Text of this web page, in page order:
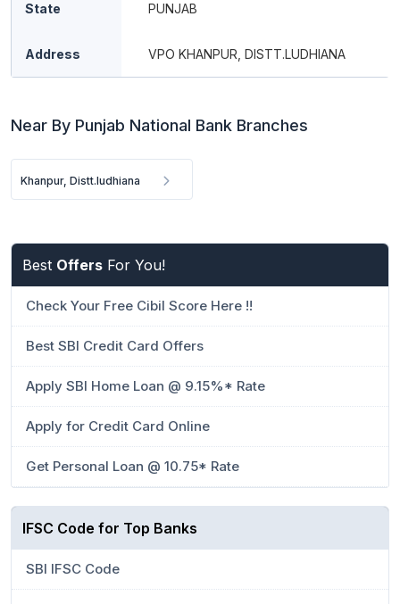
State PUNJAB
Address VPO KHANPUR, DISTT.LUDHIANA
Near By Punjab National Bank Branches
Khanpur, Distt.ludhiana
Best Offers For You!
Check Your Free Cibil Score Here !!
Best SBI Credit Card Offers
Apply SBI Home Loan @ 9.15%* Rate
Apply for Credit Card Online
Get Personal Loan @ 10.75* Rate
IFSC Code for Top Banks
SBI IFSC Code